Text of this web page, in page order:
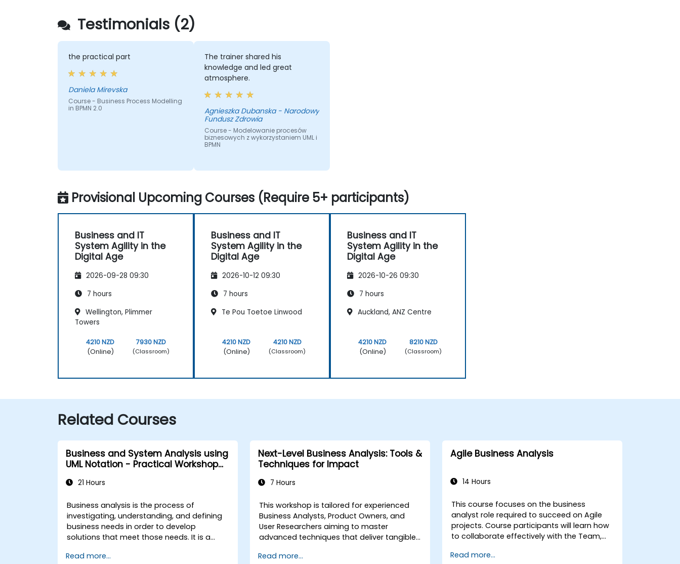
Testimonials (2)
the practical part
Daniela Mirevska
Course - Business Process Modelling
in BPMN 2.0
The trainer shared his
knowledge and led great
atmosphere.
Agnieszka Dubanska - Narodowy
Fundusz Zdrowia
Course - Modelowanie procesów
biznesowych z wykorzystaniem UML i
BPMN
Provisional Upcoming Courses (Require 5+ participants)
Business and IT
System Agility in the
Digital Age
2026-09-28 09:30
7 hours
Wellington, Plimmer
Towers
4210 NZD
(Online)
7930 NZD
(Classroom)
Business and IT
System Agility in the
Digital Age
2026-10-12 09:30
7 hours
Te Pou Toetoe Linwood
4210 NZD
(Online)
4210 NZD
(Classroom)
Business and IT
System Agility in the
Digital Age
2026-10-26 09:30
7 hours
Auckland, ANZ Centre
4210 NZD
(Online)
8210 NZD
(Classroom)
Related Courses
Business and System Analysis using
UML Notation - Practical Workshop
21 Hours
Business analysis is the process of
investigating, understanding, and defining
business needs in order to develop
solutions that meet those needs. It is a
change management process and in
Read more...
Next-Level Business Analysis: Tools &
Techniques for Impact
7 Hours
This workshop is tailored for experienced
Business Analysts, Product Owners, and
User Researchers aiming to master
advanced techniques that deliver tangible
exercises and practical tools, participants
Read more...
Agile Business Analysis
14 Hours
This course focuses on the business
analyst role required to succeed on Agile
projects. Course participants will learn how
to collaborate effectively with the Team,
Customer to facilitate the development
Read more...